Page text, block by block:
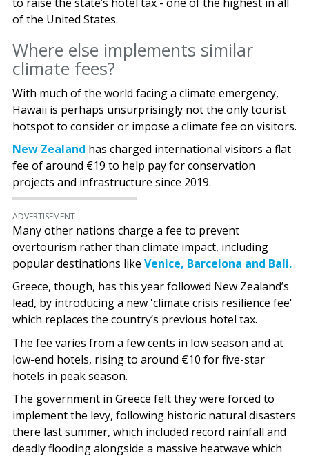
of the United States.
Where else implements similar
climate fees?
With much of the world facing a climate emergency,
Hawaii is perhaps unsurprisingly not the only tourist
hotspot to consider or impose a climate fee on visitors.
New Zealand has charged international visitors a flat
fee of around €19 to help pay for conservation
projects and infrastructure since 2019.
ADVERTISEMENT
Many other nations charge a fee to prevent
overtourism rather than climate impact, including
popular destinations like Venice, Barcelona and Bali.
Greece, though, has this year followed New Zealand’s
lead, by introducing a new 'climate crisis resilience fee'
which replaces the country’s previous hotel tax.
The fee varies from a few cents in low season and at
low-end hotels, rising to around €10 for five-star
hotels in peak season.
The government in Greece felt they were forced to
implement the levy, following historic natural disasters
there last summer, which included record rainfall and
deadly flooding alongside a massive heatwave which